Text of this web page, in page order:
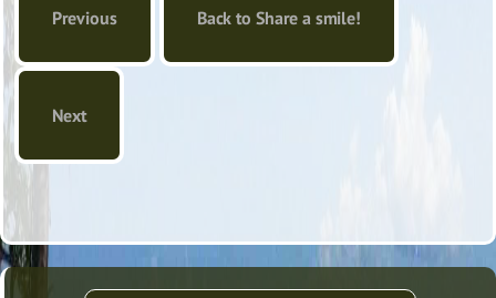
Previous Back to Share a smile!
Next